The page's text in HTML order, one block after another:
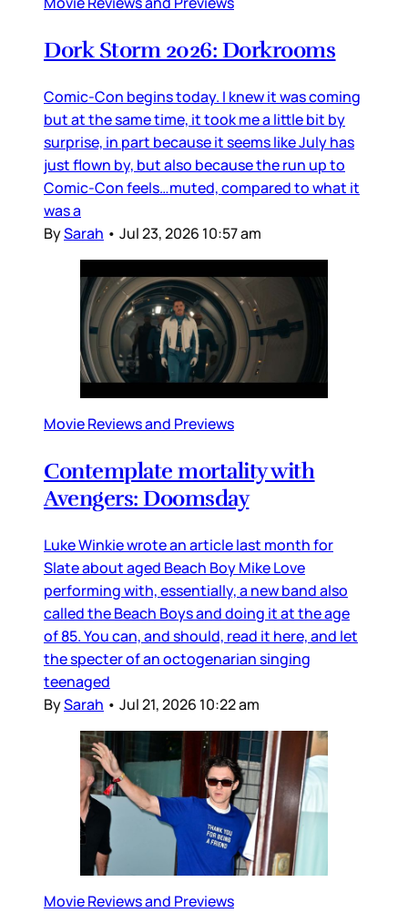
Dork Storm 2026: Dorkrooms
Comic-Con begins today. I knew it was coming
but at the same time, it took me a little bit by
surprise, in part because it seems like July has
just flown by, but also because the run up to
Comic-Con feels…muted, compared to what it
was a
BySarah • Jul 23, 2026 10:57 am
Movie Reviews and Previews
Contemplate mortality with
Avengers: Doomsday
Luke Winkie wrote an article last month for
Slate about aged Beach Boy Mike Love
performing with, essentially, a new band also
called the Beach Boys and doing it at the age
of 85. You can, and should, read it here, and let
the specter of an octogenarian singing
teenaged
BySarah • Jul 21, 2026 10:22 am
Movie Reviews and Previews